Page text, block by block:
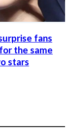
fans
the same
stars